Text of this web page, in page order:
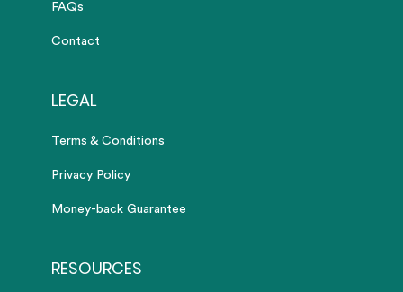
FAQs
Contact
LEGAL
Terms & Conditions
Privacy Policy
Money-back Guarantee
RESOURCES